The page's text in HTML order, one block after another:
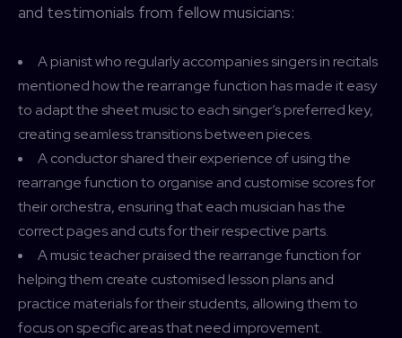
and testimonials from fellow musicians:
A pianist who regularly accompanies singers in recitals
mentioned how the rearrange function has made it easy
to adapt the sheet music to each singer’s preferred key,
creating seamless transitions between pieces.
A conductor shared their experience of using the
rearrange function to organise and customise scores for
their orchestra, ensuring that each musician has the
correct pages and cuts for their respective parts.
A music teacher praised the rearrange function for
helping them create customised lesson plans and
practice materials for their students, allowing them to
focus on specific areas that need improvement.